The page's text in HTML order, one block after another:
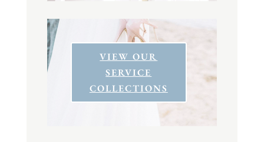
VIEW OUR
SERVICE
COLLECTIONS